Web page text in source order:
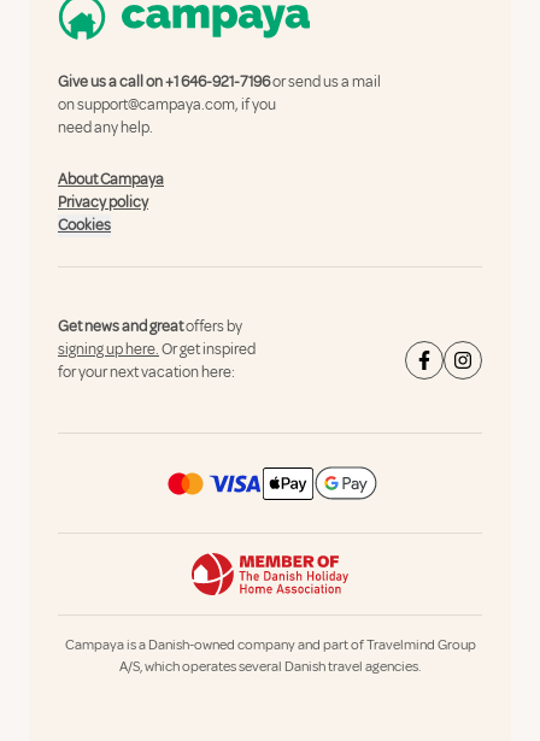
Give us a call on+1 646-921-7196or send us a mail
onsupport@campaya.com, if you
need any help.
About Campaya
Privacy policy
Cookies
Get news and greatoffers by
signing up here.Or get inspired
for your next vacation here:
Campaya is a Danish-owned company and part of Travelmind Group
A/S, which operates several Danish travel agencies.